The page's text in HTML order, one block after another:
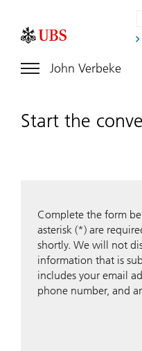
John Verbeke
Start the
Complete the form
asterisk (*) are
shortly. We will not
information that is
includes your email
phone number, and